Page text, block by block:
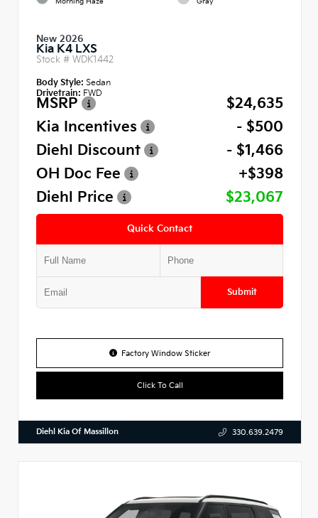
New 2026
Kia K4 LXS
Stock # WDK1442
Body Style: Sedan
Drivetrain: FWD
MSRP
$24,635
Kia Incentives
- $500
Diehl Discount
- $1,466
OH Doc Fee
+$398
Diehl Price
$23,067
Quick Contact
Submit
Factory Window Sticker
Click To Call
Diehl Kia Of Massillon 330.639.2479